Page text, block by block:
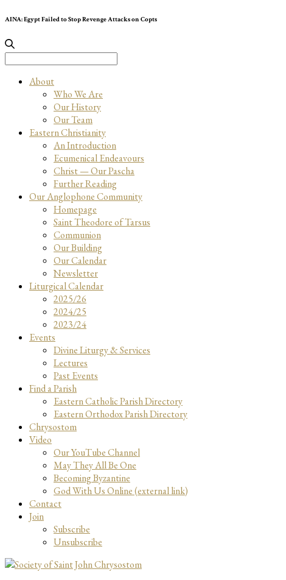
AINA: Egypt Failed to Stop Revenge Attacks on Copts
About
Who We Are
Our History
Our Team
Eastern Christianity
An Introduction
Ecumenical Endeavours
Christ — Our Pascha
Further Reading
Our Anglophone Community
Homepage
Saint Theodore of Tarsus
Communion
Our Building
Our Calendar
Newsletter
Liturgical Calendar
2025/26
2024/25
2023/24
Events
Divine Liturgy & Services
Lectures
Past Events
Find a Parish
Eastern Catholic Parish Directory
Eastern Orthodox Parish Directory
Chrysostom
Video
Our YouTube Channel
May They All Be One
Becoming Byzantine
God With Us Online (external link)
Contact
Join
Subscribe
Unsubscribe